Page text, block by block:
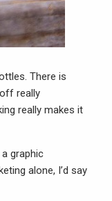
There is
really
really makes it
graphic
alone, I’d say